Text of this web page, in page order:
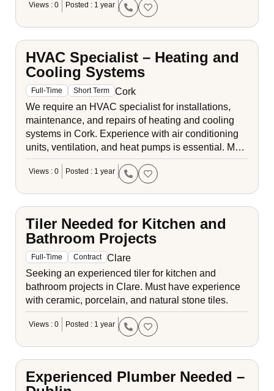
Views : 0 Posted : 1 year
HVAC Specialist – Heating and
Cooling Systems
Full-Time Short Term
Cork
We require an HVAC specialist for installations,
maintenance, and repairs of heating and cooling
systems in Cork. Experience with air conditioning
units, ventilation, and heat pumps is essential. M…
Views : 0 Posted : 1 year
Tiler Needed for Kitchen and
Bathroom Projects
Full-Time Contract
Clare
Seeking an experienced tiler for kitchen and
bathroom projects in Clare. Must have experience
with ceramic, porcelain, and natural stone tiles.
Views : 0 Posted : 1 year
Experienced Plumber Needed –